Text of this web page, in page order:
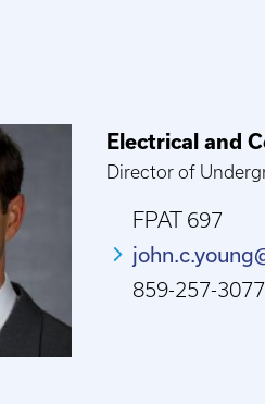
Electrical and
Director of
FPAT 697
859-257-3077